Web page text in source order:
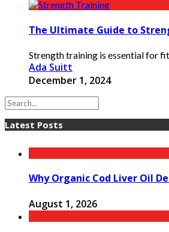
The Ultimate Guide to
Strength training is essential for
Ada Suitt
December 1, 2024
Latest Posts
Why Organic Cod Liver Oil
August 1, 2026